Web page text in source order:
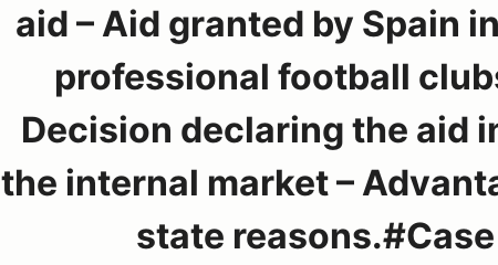
aid – Aid granted by Spain
professional football
Decision declaring the aid
the internal market –
state